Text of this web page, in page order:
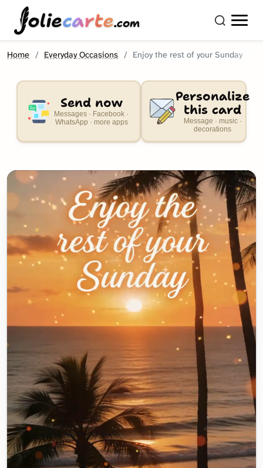
oliecarte.com
Home Everyday Occasions Enjoy the rest of your Sunday
Send now
Messages · Facebook ·
WhatsApp · more apps
Personalize
this card
Message · music ·
decorations